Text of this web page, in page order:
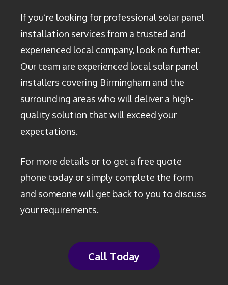
If you’re looking for professional solar panel
installation services from a trusted and
experienced local company, look no further.
Our team are experienced local solar panel
installers covering Birmingham and the
surrounding areas who will deliver a high-
quality solution that will exceed your
expectations.
For more details or to get a free quote
phone today or simply complete the form
and someone will get back to you to discuss
your requirements.
Call Today